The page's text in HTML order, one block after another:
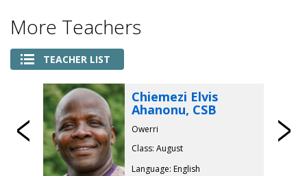
More Teachers
TEACHER LIST
Previous
Chiemezi Elvis
Ahanonu, CSB
Owerri
Class: August
Language: English